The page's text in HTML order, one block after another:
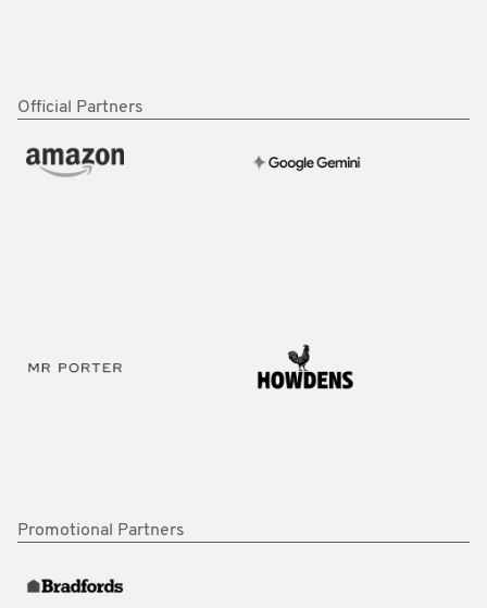
Official Partners
Promotional Partners